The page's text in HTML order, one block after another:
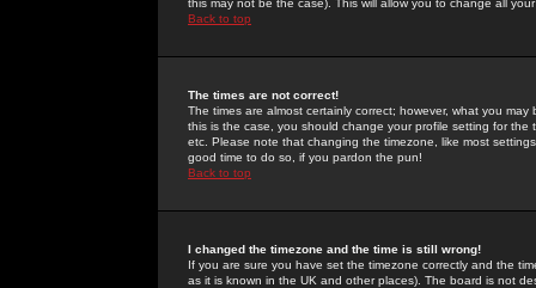
this may not be the case). This will allow you to change all
Back to top
The times are not correct!
The times are almost certainly correct; however, what you
this is the case, you should change your profile setting for
etc. Please note that changing the timezone, like most
good time to do so, if you pardon the pun!
Back to top
I changed the timezone and the time is still wrong!
If you are sure you have set the timezone correctly and the
as it is known in the UK and other places). The board is not